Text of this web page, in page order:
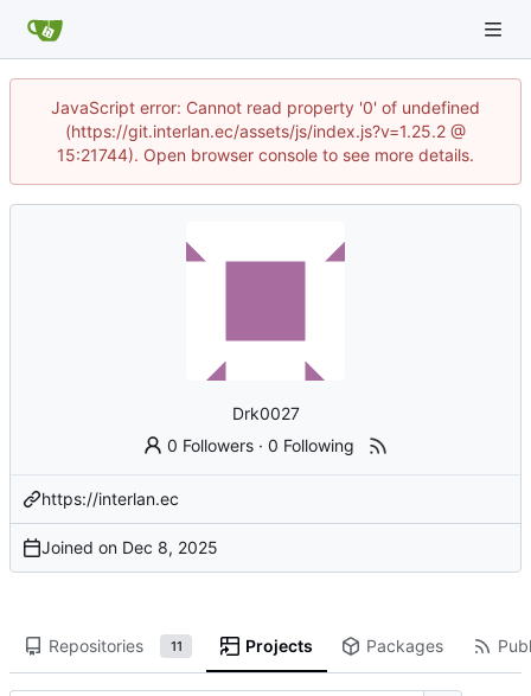
JavaScript error: Cannot read property '0' of undefined
(https://git.interlan.ec/assets/js/index.js?v=1.25.2 @
15:21744). Open browser console to see more details.
Drk0027
0 Followers ·0 Following
https://interlan.ec
Joined on
Repositories 11 Projects Packages